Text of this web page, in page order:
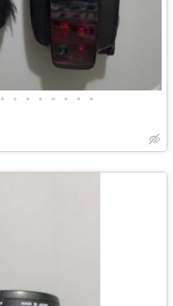
• • • • • • • •